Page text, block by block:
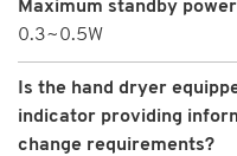
Maximum standby
0.3~0.5W
Is the hand dryer
indicator providing
change requirements?